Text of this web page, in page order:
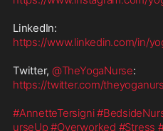
https://www.linkedin.com/in/
Twitter, @TheYogaNurse
https://twitter.com/
#AnnetteTersigni
urseUp #Overworked #Stress